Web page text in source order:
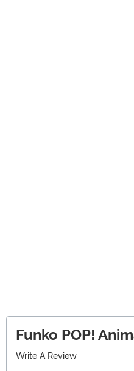
Funko POP!
Write A Review